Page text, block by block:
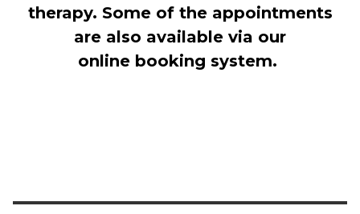
therapy. Some of the appointments
are also available via our
online booking system.